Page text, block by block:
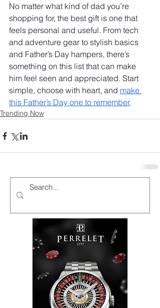
No matter what kind of dad you’re
shopping for, the best gift is one that
feels personal and useful. From tech
and adventure gear to stylish basics
and Father’s Day hampers, there’s
something on this list that can make
him feel seen and appreciated. Start
simple, choose with heart, and make
this Father’s Day one to remember.
Trending Now